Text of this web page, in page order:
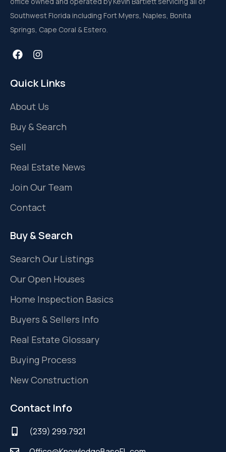
Southwest Florida including Fort Myers, Naples, Bonita
Springs, Cape Coral & Estero.
Quick Links
About Us
Buy & Search
Sell
Real Estate News
Join Our Team
Contact
Buy & Search
Search Our Listings
Our Open Houses
Home Inspection Basics
Buyers & Sellers Info
Real Estate Glossary
Buying Process
New Construction
Contact Info
(239) 299.7921